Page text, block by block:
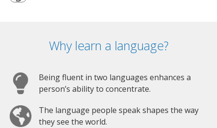
Why learn a language?
Being fluent in two languages enhances a
person’s ability to concentrate.
The language people speak shapes the way
they see the world.